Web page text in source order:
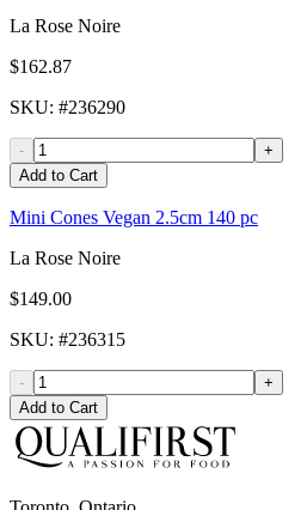
La Rose Noire
$162.87
SKU: #236290
-
+
Add to Cart
Mini Cones Vegan 2.5cm 140 pc
La Rose Noire
$149.00
SKU: #236315
-
+
Add to Cart